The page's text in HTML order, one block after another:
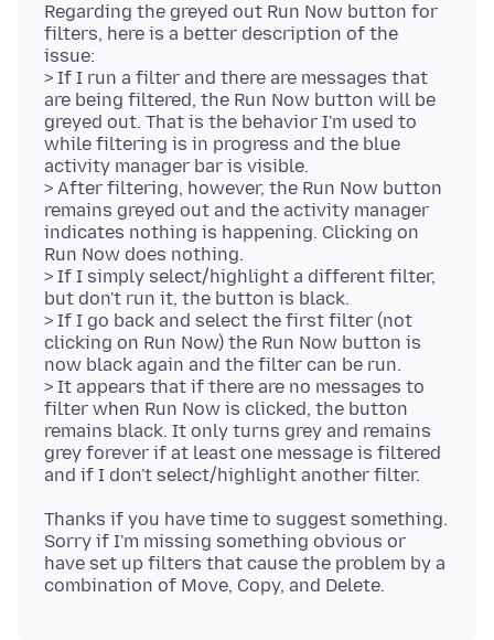
Regarding the greyed out Run Now button for
filters, here is a better description of the
issue:
> If I run a filter and there are messages that
are being filtered, the Run Now button will be
greyed out. That is the behavior I'm used to
while filtering is in progress and the blue
activity manager bar is visible.
> After filtering, however, the Run Now button
remains greyed out and the activity manager
indicates nothing is happening. Clicking on
Run Now does nothing.
> If I simply select/highlight a different filter,
but don't run it, the button is black.
> If I go back and select the first filter (not
clicking on Run Now) the Run Now button is
now black again and the filter can be run.
> It appears that if there are no messages to
filter when Run Now is clicked, the button
remains black. It only turns grey and remains
grey forever if at least one message is filtered
Thanks if you have time to suggest something.
Sorry if I'm missing something obvious or
have set up filters that cause the problem by a